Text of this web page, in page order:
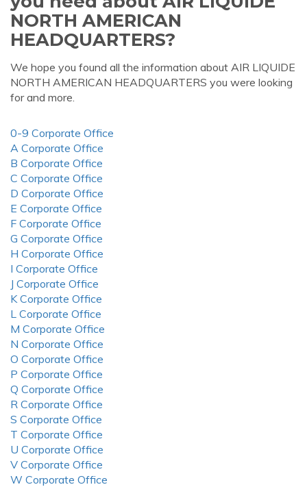
NORTH AMERICAN
HEADQUARTERS?
We hope you found all the information about AIR LIQUIDE
NORTH AMERICAN HEADQUARTERS you were looking
for and more.
0-9 Corporate Office
A Corporate Office
B Corporate Office
C Corporate Office
D Corporate Office
E Corporate Office
F Corporate Office
G Corporate Office
H Corporate Office
I Corporate Office
J Corporate Office
K Corporate Office
L Corporate Office
M Corporate Office
N Corporate Office
O Corporate Office
P Corporate Office
Q Corporate Office
R Corporate Office
S Corporate Office
T Corporate Office
U Corporate Office
V Corporate Office
W Corporate Office